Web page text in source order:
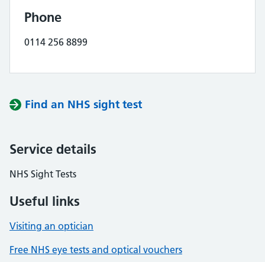
Phone
0114 256 8899
Find an NHS sight test
Service details
NHS Sight Tests
Useful links
Visiting an optician
Free NHS eye tests and optical vouchers